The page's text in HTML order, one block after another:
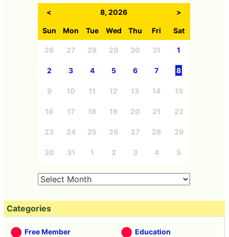
< 8, 2026 >
Sun Mon Tue Wed Thu Fri Sat
26 27 28 29 30 31 1
2 3 4 5 6 7 8
9 10 11 12 13 14 15
16 17 18 19 20 21 22
23 24 25 26 27 28 29
30 31 1 2 3 4 5
Categories
Free Member Education